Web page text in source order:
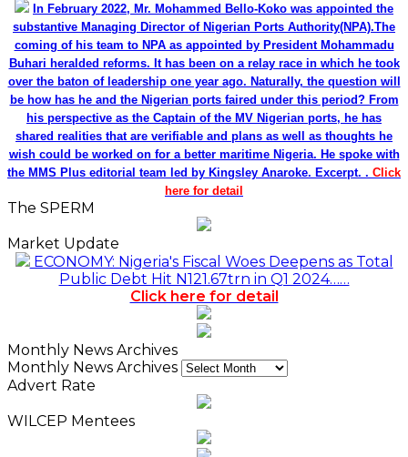
In February 2022, Mr. Mohammed Bello-Koko was appointed the
substantive Managing Director of Nigerian Ports Authority(NPA).The
coming of his team to NPA as appointed by President Mohammadu
Buhari heralded reforms. It has been on a relay race in which he took
over the baton of leadership one year ago. Naturally, the question will
be how has he and the Nigerian ports faired under this period? From
his perspective as the Captain of the MV Nigerian ports, he has
shared realities that are verifiable and plans as well as thoughts he
wish could be worked on for a better maritime Nigeria. He spoke with
the MMS Plus editorial team led by Kingsley Anaroke. Excerpt. . Click
here for detail
The SPERM
Market Update
ECONOMY: Nigeria's Fiscal Woes Deepens as Total
Public Debt Hit N121.67trn in Q1 2024……
Click here for detail
Monthly News Archives
Monthly News Archives
Advert Rate
WILCEP Mentees